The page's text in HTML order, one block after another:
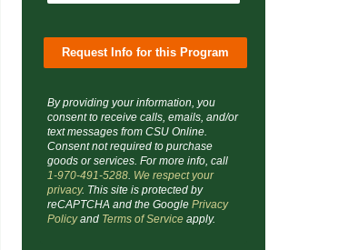
By providing your information, you
consent to receive calls, emails, and/or
text messages from CSU Online.
Consent not required to purchase
goods or services. For more info, call
1-970-491-5288. We respect your
privacy. This site is protected by
reCAPTCHA and the GooglePrivacy
Policyand Terms of Service apply.